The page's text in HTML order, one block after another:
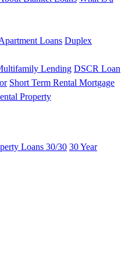
Loans Duplex
Lending DSCR Loan
Short Term Rental Mortgage
Property
Loans 30/30 30 Year